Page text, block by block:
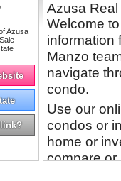
Azusa
Welcome
information
Manzo
navigate
condo.
Use our
condos or
home or
compare or